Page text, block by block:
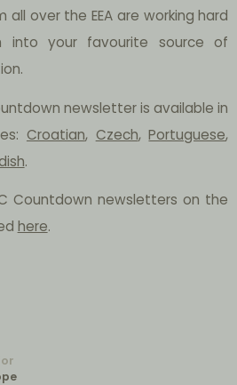
over the EEA are working hard
your favourite source of
newsletter is available in
Croatian, Czech,Portuguese,
.
Countdown newsletters on the
here.